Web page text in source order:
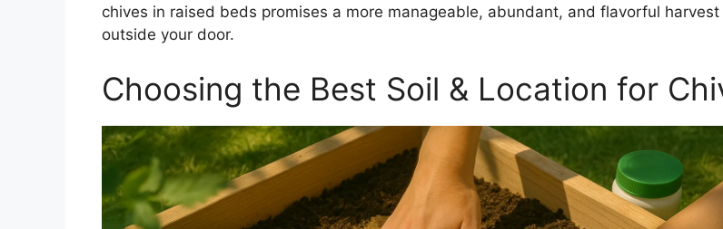
chives in raised beds promises a more manageable, abundant, and flavorful
outside your door.
Choosing the Best Soil & Location for